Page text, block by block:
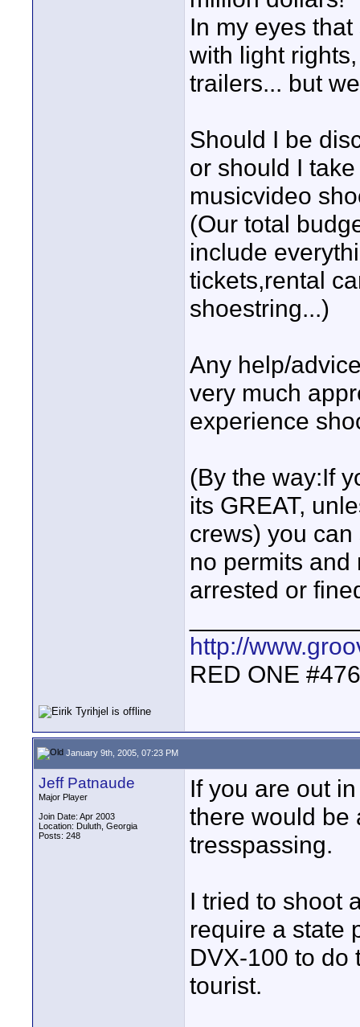
In my eyes
with light
trailers... but
Should I be
or should I
musicvideo
(Our total
include
tickets,rental
shoestring...)
Any help/
very much
experience
(By the way:If
its GREAT,
crews) you
no permits
arrested or
http://
RED ONE #476
January 9th, 2005, 07:23 PM
Jeff Patnaude
Major Player
Join Date: Apr 2003
Location: Duluth, Georgia
Posts: 248
If you are out
there would be
tresspassing.
I tried to shoot
require a state
DVX-100 to do
tourist.